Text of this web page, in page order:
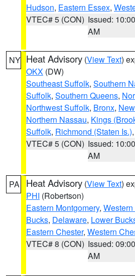
Hudson, Eastern Essex,
VTEC# 5 (CON) Issued: 10:00
AM
NY Heat Advisory (View Text)
OKX (DW)
Southeast Suffolk, Southern
Suffolk, Southern Queens,
Northwest Suffolk, Bronx,
Northern Nassau, Kings
Suffolk, Richmond (Staten Is.)
VTEC# 5 (CON) Issued: 10:00
AM
PA Heat Advisory (View Text)
PHI (Robertson)
Eastern Montgomery,
Bucks, Delaware, Lower
Eastern Chester, Western
VTEC# 8 (CON) Issued: 09:00
AM